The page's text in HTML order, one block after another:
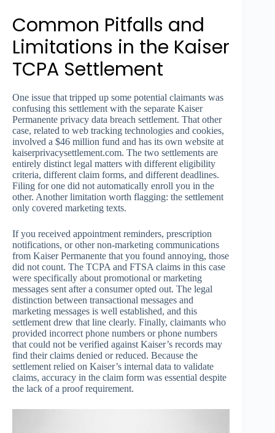
Common Pitfalls and
Limitations in the Kaiser
TCPA Settlement
One issue that tripped up some potential claimants was
confusing this settlement with the separate Kaiser
Permanente privacy data breach settlement. That other
case, related to web tracking technologies and cookies,
involved a $46 million fund and has its own website at
kaiserprivacysettlement.com. The two settlements are
entirely distinct legal matters with different eligibility
criteria, different claim forms, and different deadlines.
Filing for one did not automatically enroll you in the
other. Another limitation worth flagging: the settlement
only covered marketing texts.
If you received appointment reminders, prescription
notifications, or other non-marketing communications
from Kaiser Permanente that you found annoying, those
did not count. The TCPA and FTSA claims in this case
were specifically about promotional or marketing
messages sent after a consumer opted out. The legal
distinction between transactional messages and
marketing messages is well established, and this
settlement drew that line clearly. Finally, claimants who
provided incorrect phone numbers or phone numbers
that could not be verified against Kaiser’s records may
find their claims denied or reduced. Because the
settlement relied on Kaiser’s internal data to validate
claims, accuracy in the claim form was essential despite
the lack of a proof requirement.